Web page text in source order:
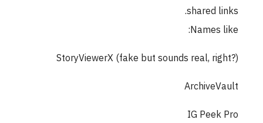
shared links.
Names like:
StoryViewerX (fake but sounds real, right?)
ArchiveVault
IG Peek Pro